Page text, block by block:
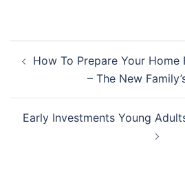
navigation
How To Prepare Your Home
– The New
Early Investments Young